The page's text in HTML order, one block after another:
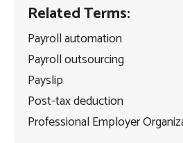
Related Terms:
Payroll automation
Payroll outsourcing
Payslip
Post-tax deduction
Professional Employer